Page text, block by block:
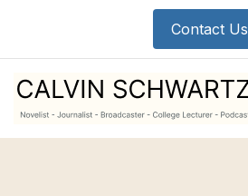
content
Contact Us